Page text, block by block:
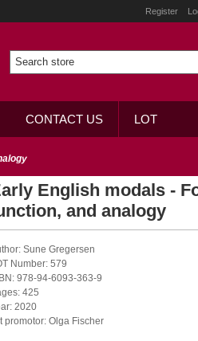
Register
CONTACT US LOT
English modals -
and analogy
Sune Gregersen
Number: 579
978-94-6093-363-9
425
2020
promotor: Olga Fischer